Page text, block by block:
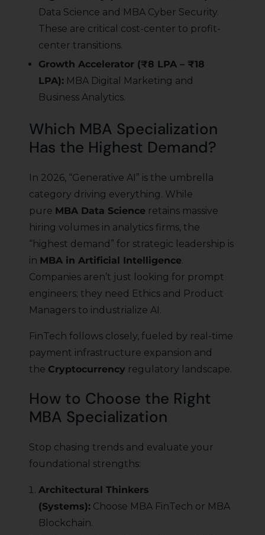
Data Science and MBA Cyber Security.
These are critical cost-center to profit-
center transitions.
Growth Accelerator (₹8 LPA – ₹18
LPA): MBA Digital Marketing and
Business Analytics.
Which MBA Specialization
Has the Highest Demand?
In 2026, “Generative AI” is the umbrella
category driving everything. While
pure MBA Data Science retains massive
hiring volumes in analytics firms, the
“highest demand” for strategic leadership is
in MBA in Artificial Intelligence.
Companies aren’t just looking for prompt
engineers; they need Ethics and Product
Managers to industrialize AI.
FinTech follows closely, fueled by real-time
payment infrastructure expansion and
the Cryptocurrency regulatory landscape.
How to Choose the Right
MBA Specialization
Stop chasing trends and evaluate your
foundational strengths:
Architectural Thinkers
(Systems): Choose MBA FinTech or MBA
Blockchain.